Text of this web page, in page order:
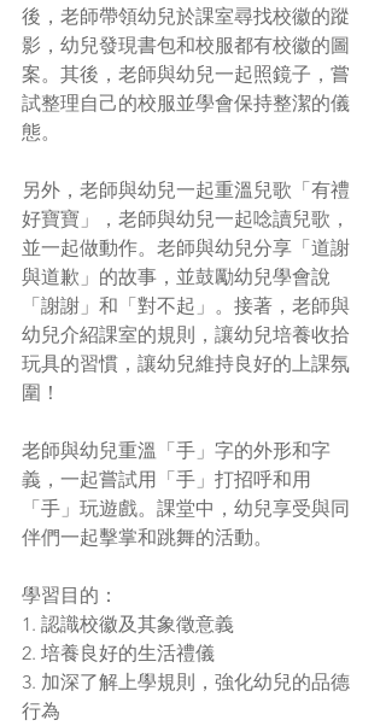
後，老師帶領幼兒於課室尋找校徽的蹤
影，幼兒發現書包和校服都有校徽的圖
案。其後，老師與幼兒一起照鏡子，嘗
試整理自己的校服並學會保持整潔的儀
態。
另外，老師與幼兒一起重溫兒歌「有禮
好寶寶」，老師與幼兒一起唸讀兒歌，
並一起做動作。老師與幼兒分享「道謝
與道歉」的故事，並鼓勵幼兒學會說
「謝謝」和「對不起」。接著，老師與
幼兒介紹課室的規則，讓幼兒培養收拾
玩具的習慣，讓幼兒維持良好的上課氛
圍！
老師與幼兒重溫「手」字的外形和字
義，一起嘗試用「手」打招呼和用
「手」玩遊戲。課堂中，幼兒享受與同
伴們一起擊掌和跳舞的活動。
學習目的：
1. 認識校徽及其象徵意義
2. 培養良好的生活禮儀
3. 加深了解上學規則，強化幼兒的品德
行為